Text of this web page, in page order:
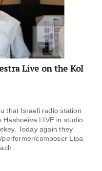
Live on the Kol
that Israeli radio station
Hashoeiva LIVE in studio
Today again they
composer Lipa